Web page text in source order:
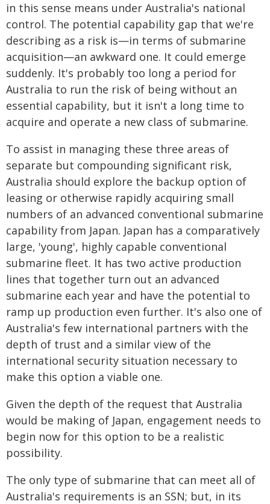
in this sense means under Australia's national
control. The potential capability gap that we're
describing as a risk is—in terms of submarine
acquisition—an awkward one. It could emerge
suddenly. It's probably too long a period for
Australia to run the risk of being without an
essential capability, but it isn't a long time to
acquire and operate a new class of submarine.
To assist in managing these three areas of
separate but compounding significant risk,
Australia should explore the backup option of
leasing or otherwise rapidly acquiring small
numbers of an advanced conventional submarine
capability from Japan. Japan has a comparatively
large, 'young', highly capable conventional
submarine fleet. It has two active production
lines that together turn out an advanced
submarine each year and have the potential to
ramp up production even further. It's also one of
Australia's few international partners with the
depth of trust and a similar view of the
international security situation necessary to
make this option a viable one.
Given the depth of the request that Australia
would be making of Japan, engagement needs to
begin now for this option to be a realistic
possibility.
The only type of submarine that can meet all of
Australia's requirements is an SSN; but, in its